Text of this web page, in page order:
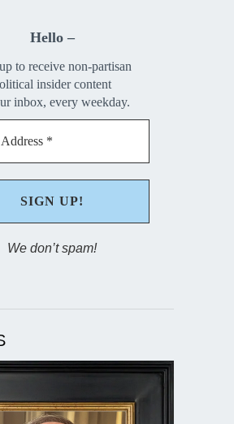
Hello –
to receive non-partisan
insider content
inbox, every weekday.
We don’t spam!